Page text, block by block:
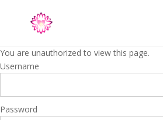
You are unauthorized to view this page.
Username
Password